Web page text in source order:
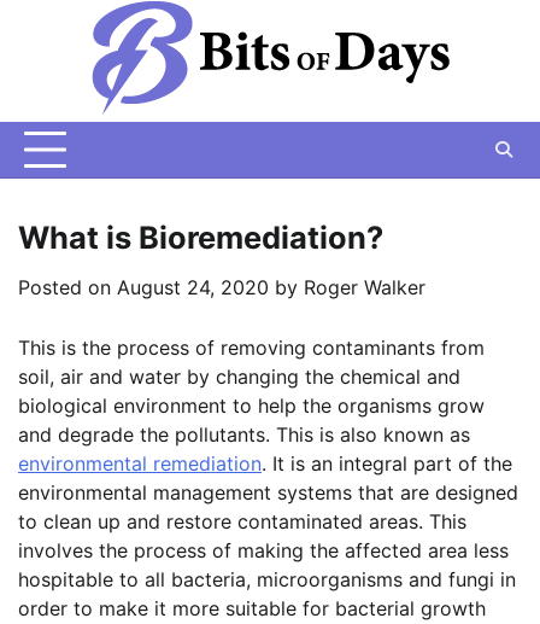
What is Bioremediation?
Posted on August 24, 2020 by Roger Walker
This is the process of removing contaminants from
soil, air and water by changing the chemical and
biological environment to help the organisms grow
and degrade the pollutants. This is also known as
environmental remediation. It is an integral part of the
environmental management systems that are designed
to clean up and restore contaminated areas. This
involves the process of making the affected area less
hospitable to all bacteria, microorganisms and fungi in
order to make it more suitable for bacterial growth